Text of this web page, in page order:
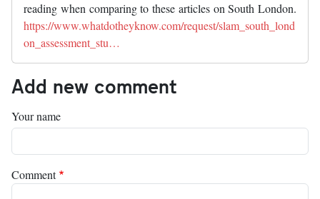
reading when comparing to these articles on South London.
https://www.whatdotheyknow.com/request/slam_south_lond
on_assessment_stu…
Add new comment
Your name
Comment